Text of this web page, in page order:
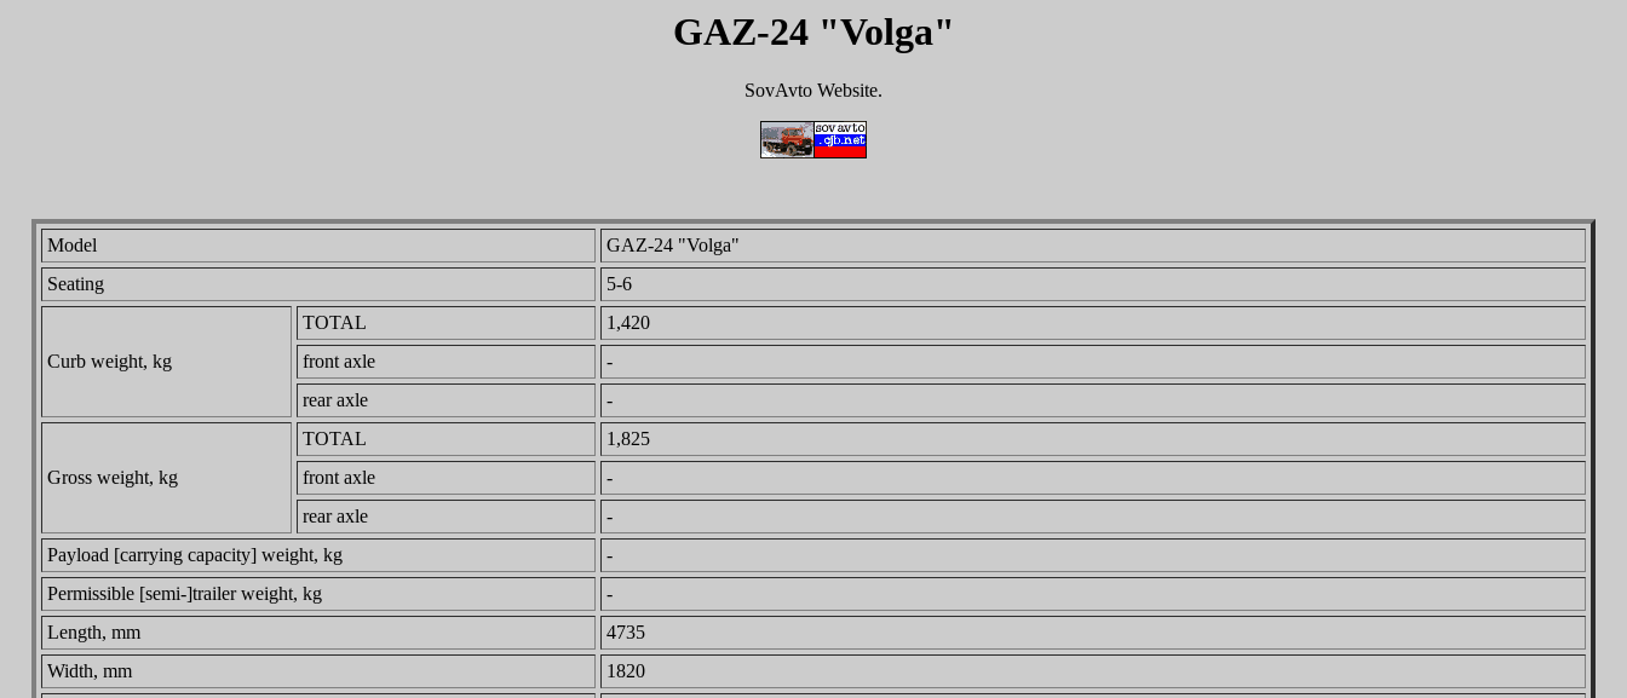
GAZ-24 "Volga"
SovAvto Website.
Model
GAZ-24 "Volga"
Seating
5-6
Curb weight, kg
TOTAL
1,420
front axle
-
rear axle
-
Gross weight, kg
TOTAL
1,825
front axle
-
rear axle
-
Payload [carrying capacity] weight, kg
-
Permissible [semi-]trailer weight, kg
-
Length, mm
4735
Width, mm
1820